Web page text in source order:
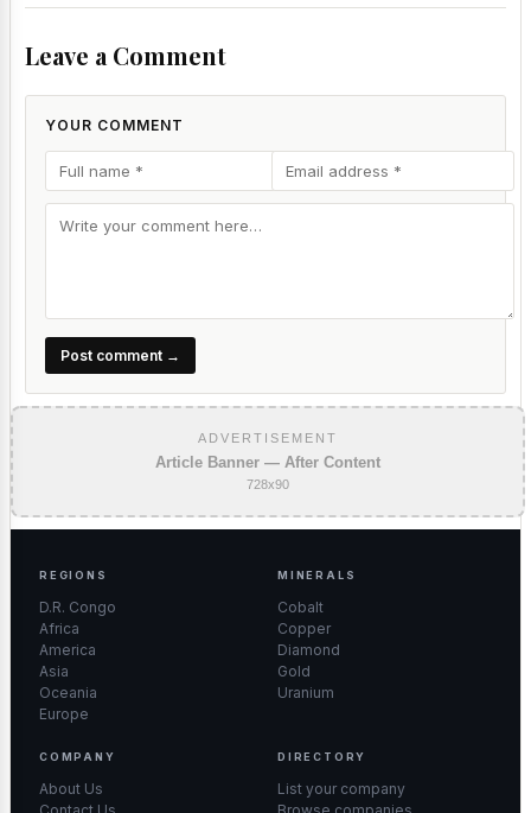
Leave a Comment
YOUR COMMENT
Post comment →
ADVERTISEMENT
Article Banner — After Content
728x90
REGIONS
D.R. Congo
Africa
America
Asia
Oceania
Europe
MINERALS
Cobalt
Copper
Diamond
Gold
Uranium
COMPANY
About Us
DIRECTORY
List your company